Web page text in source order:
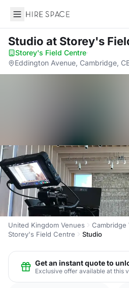
Hire Space
Studio at Storey's
Storey's Field Centre·
Eddington Avenue, Cambridge,
United Kingdom Venues
Cambridge
Storey's Field Centre
Studio
Get an instant quote to
Exclusive offer available at this